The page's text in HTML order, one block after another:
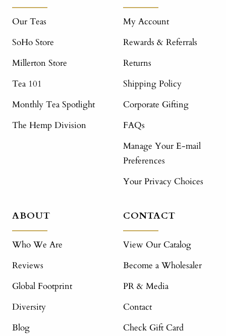
Our Teas
SoHo Store
Millerton Store
Tea 101
Monthly Tea Spotlight
The Hemp Division
My Account
Rewards & Referrals
Returns
Shipping Policy
Corporate Gifting
FAQs
Manage Your E-mail
Preferences
Your Privacy Choices
ABOUT
Who We Are
Reviews
Global Footprint
Diversity
Blog
CONTACT
View Our Catalog
Become a Wholesaler
PR & Media
Contact
Check Gift Card